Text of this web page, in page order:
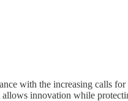
with the increasing calls
innovation while